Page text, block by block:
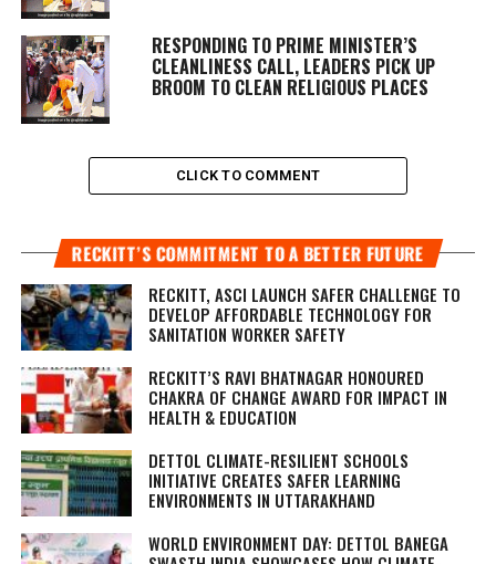
RESPONDING TO PRIME MINISTER’S
CLEANLINESS CALL, LEADERS PICK UP
BROOM TO CLEAN RELIGIOUS PLACES
CLICK TO COMMENT
RECKITT’S COMMITMENT TO A BETTER FUTURE
RECKITT, ASCI LAUNCH SAFER CHALLENGE TO
DEVELOP AFFORDABLE TECHNOLOGY FOR
SANITATION WORKER SAFETY
RECKITT’S RAVI BHATNAGAR HONOURED
CHAKRA OF CHANGE AWARD FOR IMPACT IN
HEALTH & EDUCATION
DETTOL CLIMATE-RESILIENT SCHOOLS
INITIATIVE CREATES SAFER LEARNING
ENVIRONMENTS IN UTTARAKHAND
WORLD ENVIRONMENT DAY: DETTOL BANEGA